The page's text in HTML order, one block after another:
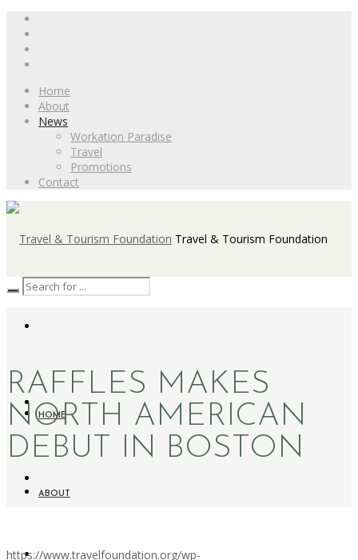
Home
About
News
Workation Paradise
Travel
Promotions
Contact
Travel & Tourism Foundation
HOME
ABOUT
RAFFLES MAKES
NORTH AMERICAN
DEBUT IN BOSTON
https://www.travelfoundation.org/wp-